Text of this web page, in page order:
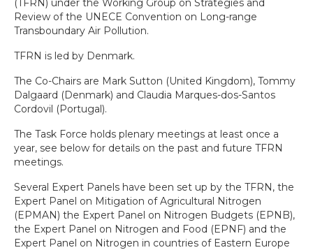
(TFRN) under the Working Group on Strategies and
Review of the UNECE Convention on Long-range
Transboundary Air Pollution.
TFRN is led by Denmark.
The Co-Chairs are Mark Sutton (United Kingdom), Tommy
Dalgaard (Denmark) and Claudia Marques-dos-Santos
Cordovil (Portugal).
The Task Force holds plenary meetings at least once a
year, see below for details on the past and future TFRN
meetings.
Several Expert Panels have been set up by the TFRN, the
Expert Panel on Mitigation of Agricultural Nitrogen
(EPMAN) the Expert Panel on Nitrogen Budgets (EPNB),
the Expert Panel on Nitrogen and Food (EPNF) and the
Expert Panel on Nitrogen in countries of Eastern Europe